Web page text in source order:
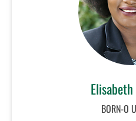
BORN-O